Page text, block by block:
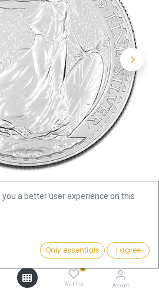
Add to Cart
0
Wishlist Account
Coin 2015 |
a better user experience on this
Only essentials I agree